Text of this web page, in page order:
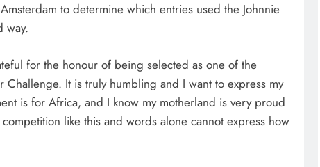
to determine which entries used the Johnnie
way.
for the honour of being selected as one of the
Challenge. It is truly humbling and I want to express my
is for Africa, and I know my motherland is very proud
like this and words alone cannot express how